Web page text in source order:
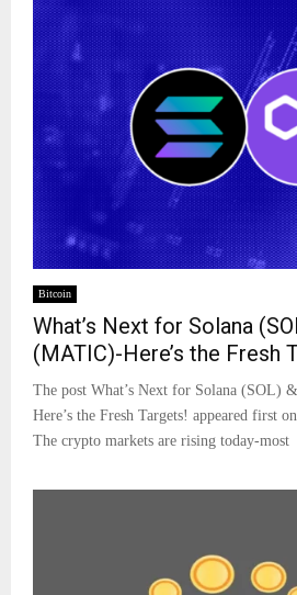
Bitcoin
What’s Next for Solana
(MATIC)-Here’s the Fresh
The post What’s Next for Solana (SOL)
Here’s the Fresh Targets! appeared first
The crypto markets are rising today-most